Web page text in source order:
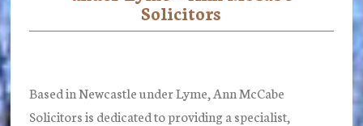
Solicitors
Based in Newcastle under Lyme, Ann McCabe
Solicitors is dedicated to providing a specialist,